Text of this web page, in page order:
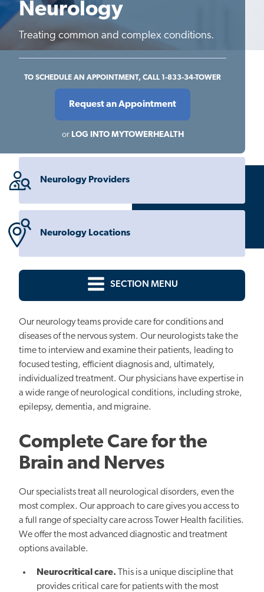
Neurology
Treating common and complex conditions.
TO SCHEDULE AN APPOINTMENT, CALL 1-833-34-TOWER
Request an Appointment
or LOG INTO MYTOWERHEALTH
Neurology Providers
Neurology Locations
SECTION MENU
Our neurology teams provide care for conditions and
diseases of the nervous system. Our neurologists take the
time to interview and examine their patients, leading to
focused testing, efficient diagnosis and, ultimately,
individualized treatment. Our physicians have expertise in
a wide range of neurological conditions, including stroke,
epilepsy, dementia, and migraine.
Complete Care for the
Brain and Nerves
Our specialists treat all neurological disorders, even the
most complex. Our approach to care gives you access to
a full range of specialty care across Tower Health facilities.
We offer the most advanced diagnostic and treatment
options available.
Neurocritical care. This is a unique discipline that
provides critical care for patients with the most